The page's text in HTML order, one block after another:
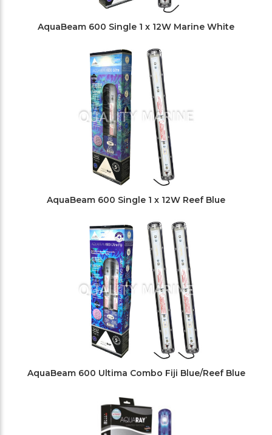
AquaBeam 600 Single 1 x 12W Marine White
AquaBeam 600 Single 1 x 12W Reef Blue
AquaBeam 600 Ultima Combo Fiji Blue/Reef Blue